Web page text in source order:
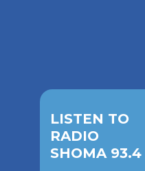
LISTEN TO
RADIO
SHOMA 93.4